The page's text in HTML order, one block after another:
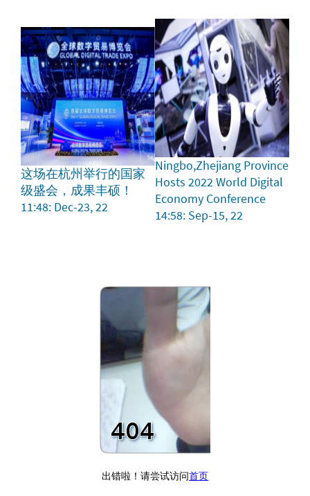
这场在杭州举行的国家
级盛会，成果丰硕！
11:48: Dec-23, 22
Ningbo,Zhejiang Province
Hosts 2022 World Digital
Economy Conference
14:58: Sep-15, 22